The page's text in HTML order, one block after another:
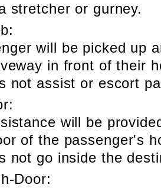
stretcher or gurney.
will be picked up
in front of their
not assist or escort
will be
of the passenger's
not go inside the
Door: